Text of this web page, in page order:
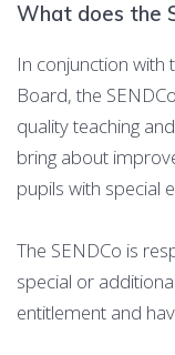
What does the
In conjunction with
Board, the
quality teaching
bring about
pupils with special
The SENDCo is
special or
entitlement and